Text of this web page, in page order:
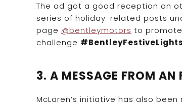
The ad got a good reception on
series of holiday-related posts
page @bentleymotors to
challenge #BentleyFestiveLights
3. A MESSAGE FROM AN
McLaren’s initiative has also